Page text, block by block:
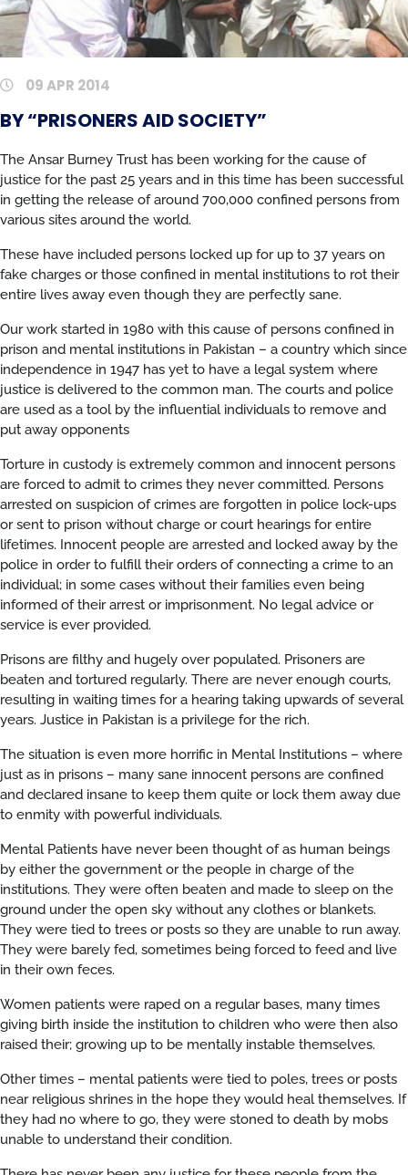
09 APR 2014
BY “PRISONERS AID SOCIETY”
The Ansar Burney Trust has been working for the cause of
justice for the past 25 years and in this time has been successful
in getting the release of around 700,000 confined persons from
various sites around the world.
These have included persons locked up for up to 37 years on
fake charges or those confined in mental institutions to rot their
entire lives away even though they are perfectly sane.
Our work started in 1980 with this cause of persons confined in
prison and mental institutions in Pakistan – a country which since
independence in 1947 has yet to have a legal system where
justice is delivered to the common man. The courts and police
are used as a tool by the influential individuals to remove and
put away opponents
Torture in custody is extremely common and innocent persons
are forced to admit to crimes they never committed. Persons
arrested on suspicion of crimes are forgotten in police lock-ups
or sent to prison without charge or court hearings for entire
lifetimes. Innocent people are arrested and locked away by the
police in order to fulfill their orders of connecting a crime to an
individual; in some cases without their families even being
informed of their arrest or imprisonment. No legal advice or
service is ever provided.
Prisons are filthy and hugely over populated. Prisoners are
beaten and tortured regularly. There are never enough courts,
resulting in waiting times for a hearing taking upwards of several
years. Justice in Pakistan is a privilege for the rich.
The situation is even more horrific in Mental Institutions – where
just as in prisons – many sane innocent persons are confined
and declared insane to keep them quite or lock them away due
to enmity with powerful individuals.
Mental Patients have never been thought of as human beings
by either the government or the people in charge of the
institutions. They were often beaten and made to sleep on the
ground under the open sky without any clothes or blankets.
They were tied to trees or posts so they are unable to run away.
They were barely fed, sometimes being forced to feed and live
in their own feces.
Women patients were raped on a regular bases, many times
giving birth inside the institution to children who were then also
raised their; growing up to be mentally instable themselves.
Other times – mental patients were tied to poles, trees or posts
near religious shrines in the hope they would heal themselves. If
they had no where to go, they were stoned to death by mobs
unable to understand their condition.